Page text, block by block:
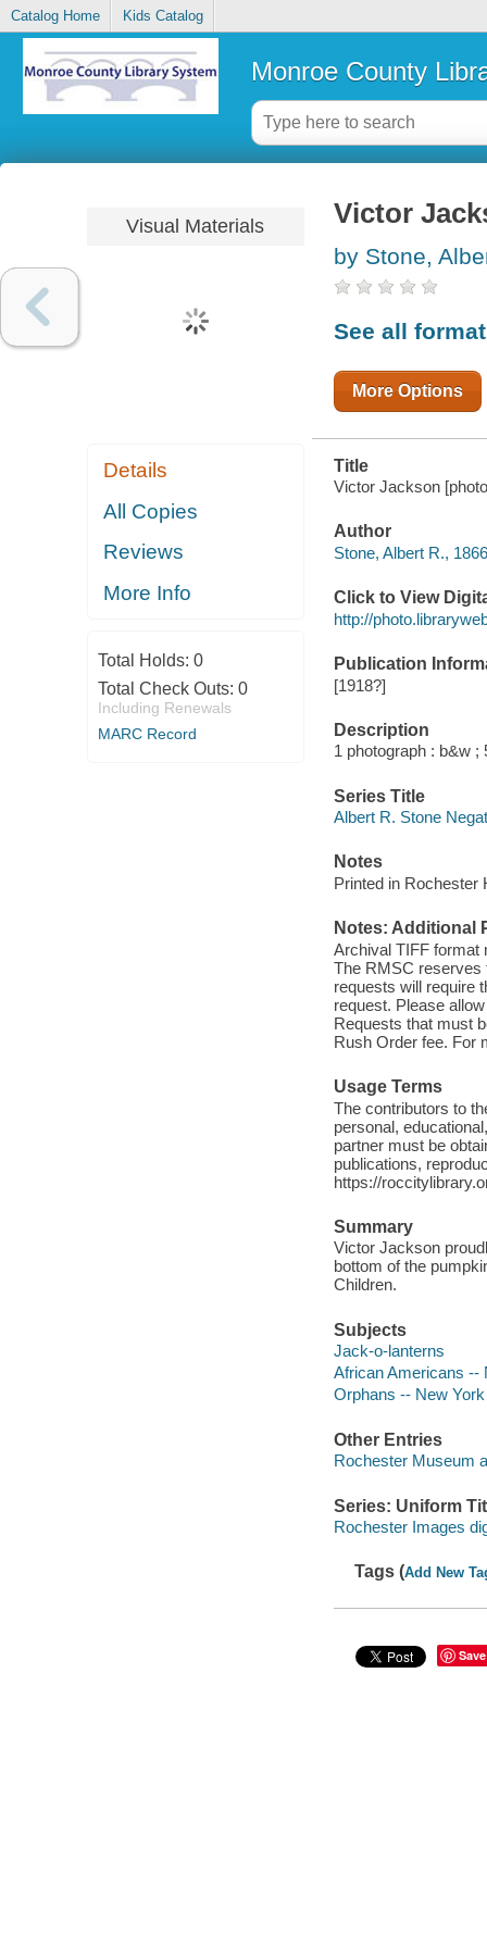
Catalog Home Kids Catalog
Monroe County
Visual Materials
Details
All Copies
Reviews
More Info
Total Holds: 0
Total Check Outs: 0
Including Renewals
MARC Record
Victor
by Stone,
See all
More Options
Title
Victor Jackson
Author
Stone, Albert R.,
Click to View
http://
Publication
[1918?]
Description
1 photograph : b&w ;
Series Title
Albert R. Stone
Notes
Printed in Rochester
Notes: Additional
Archival TIFF format
The RMSC reserves
requests will require
request. Please
Requests that must
Rush Order fee. For
Usage Terms
The contributors to
personal,
partner must be
publications,
https://
Summary
Victor Jackson
bottom of the
Children.
Subjects
Jack-o-lanterns
African Americans --
Orphans -- New
Other Entries
Rochester Museum
Series: Uniform
Rochester Images
Tags (Add New
Save